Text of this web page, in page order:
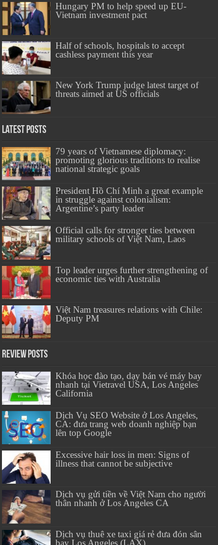
Hungary PM to help speed up EU-
Vietnam investment pact
Half of schools, hospitals to accept
cashless payment this year
New York Trump judge latest target of
threats aimed at US officials
Latest Posts
79 years of Vietnamese diplomacy:
promoting glorious traditions to realise
national strategic goals
President Hồ Chí Minh a great example
in struggle against colonialism:
Argentine’s party leader
Official calls for stronger ties between
military schools of Việt Nam, Laos
Top leader urges further strengthening of
economic ties with Australia
Việt Nam treasures relations with Chile:
Deputy PM
Review Posts
Khóa học đào tạo, dạy bán vé máy bay
nhanh tại Vietravel USA, Los Angeles
California
Dịch Vụ SEO Website ở Los Angeles,
CA: đưa trang web doanh nghiệp bạn
lên top Google
Excessive hair loss in men: Signs of
illness that cannot be subjective
Dịch vụ gửi tiền về Việt Nam cho người
thân nhanh ở Los Angeles CA
Dịch vụ thuê xe taxi giá rẻ đưa đón sân
bay Los Angeles (LAX)